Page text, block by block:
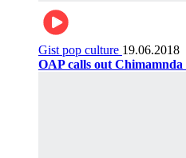
Gist pop culture 19.06.2018
OAP calls out